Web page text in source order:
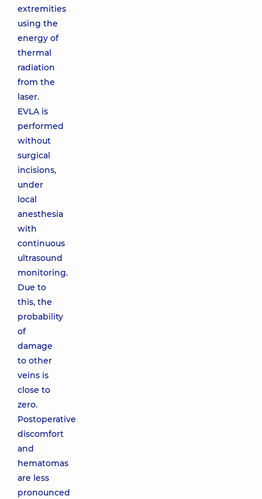
extremities
using the
energy of
thermal
radiation
from the
laser.
EVLA is
performed
without
surgical
incisions,
under
local
anesthesia
with
continuous
ultrasound
monitoring.
Due to
this, the
probability
of
damage
to other
veins is
close to
zero.
Postoperative
discomfort
and
hematomas
are less
pronounced